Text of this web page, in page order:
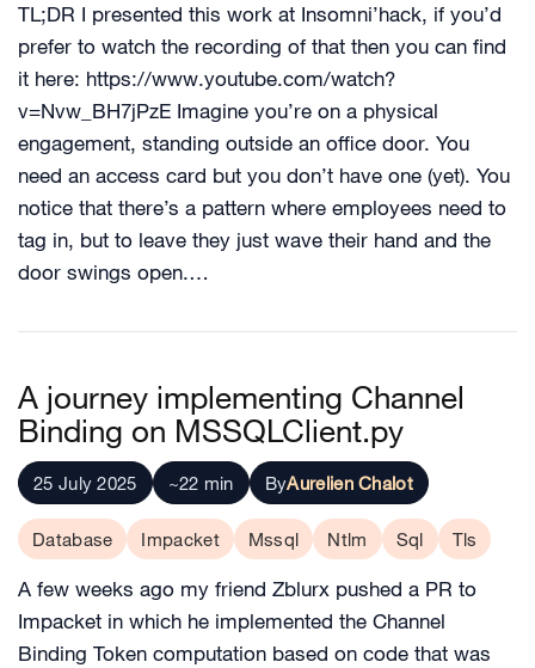
TL;DR I presented this work at Insomni’hack, if you’d
prefer to watch the recording of that then you can find
it here: https://www.youtube.com/watch?
v=Nvw_BH7jPzE Imagine you’re on a physical
engagement, standing outside an office door. You
need an access card but you don’t have one (yet). You
notice that there’s a pattern where employees need to
tag in, but to leave they just wave their hand and the
door swings open.…
A journey implementing Channel
Binding on MSSQLClient.py
25 July 2025 ~22 min ByAurelien Chalot
Database Impacket Mssql Ntlm Sql Tls
A few weeks ago my friend Zblurx pushed a PR to
Impacket in which he implemented the Channel
Binding Token computation based on code that was